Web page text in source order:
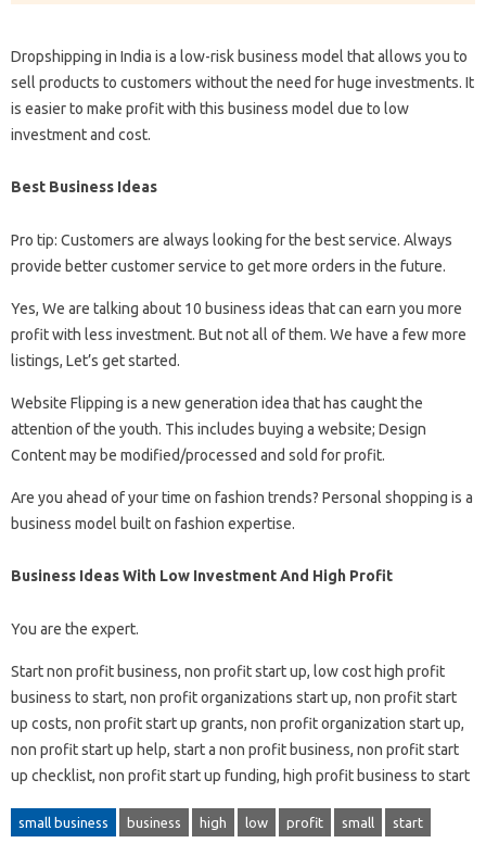
Dropshipping in India is a low-risk business model that allows you to
sell products to customers without the need for huge investments. It
is easier to make profit with this business model due to low
investment and cost.
Best Business Ideas
Pro tip: Customers are always looking for the best service. Always
provide better customer service to get more orders in the future.
Yes, We are talking about 10 business ideas that can earn you more
profit with less investment. But not all of them. We have a few more
listings, Let’s get started.
Website Flipping is a new generation idea that has caught the
attention of the youth. This includes buying a website; Design
Content may be modified/processed and sold for profit.
Are you ahead of your time on fashion trends? Personal shopping is a
business model built on fashion expertise.
Business Ideas With Low Investment And High Profit
You are the expert.
Start non profit business, non profit start up, low cost high profit
business to start, non profit organizations start up, non profit start
up costs, non profit start up grants, non profit organization start up,
non profit start up help, start a non profit business, non profit start
up checklist, non profit start up funding, high profit business to start
small business business high low profit small start